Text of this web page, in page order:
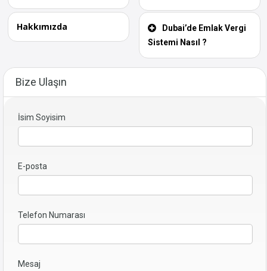
Hakkımızda
Dubai’de Emlak Vergi
Sistemi Nasıl ?
Bize Ulaşın
İsim Soyisim
E-posta
Telefon Numarası
Mesaj